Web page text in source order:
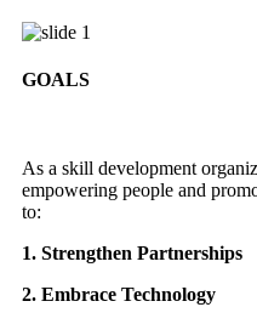
GOALS
As a skill development
empowering people and
to:
1. Strengthen Partnerships
2. Embrace Technology